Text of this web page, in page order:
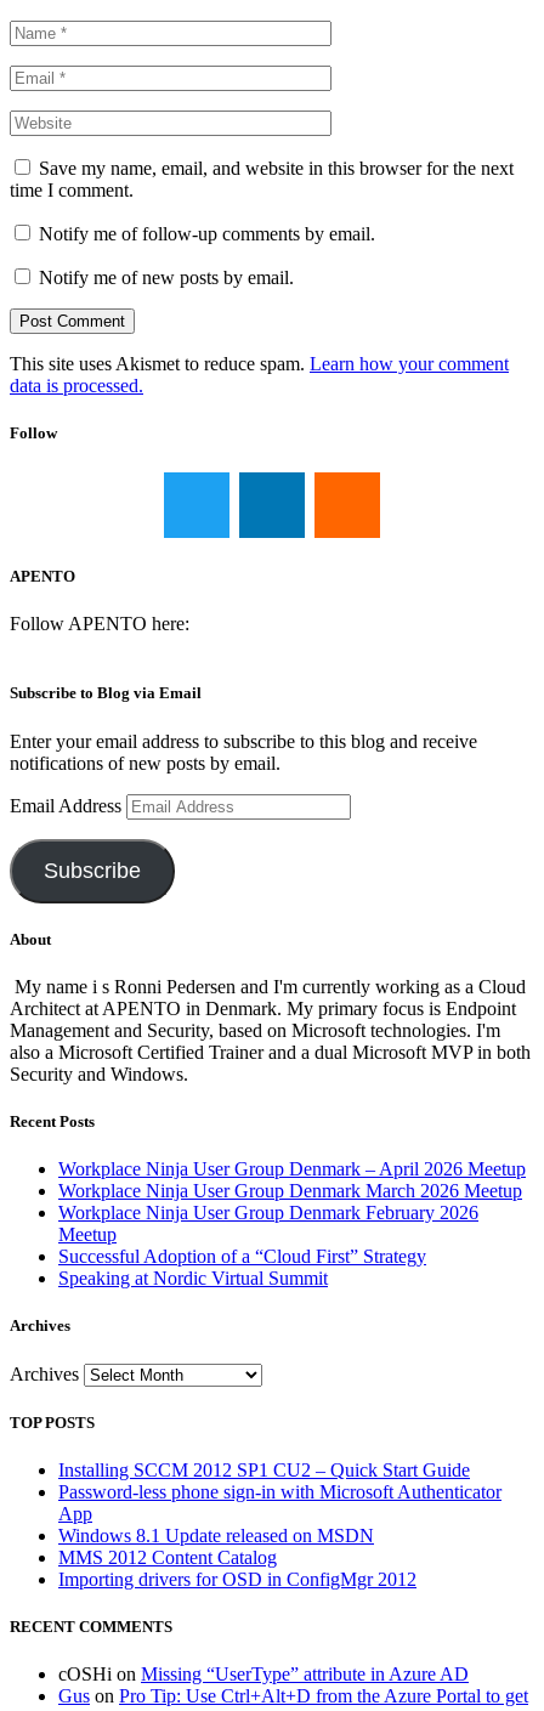
Save my name, email, and website in this browser for the next
time I comment.
Notify me of follow-up comments by email.
Notify me of new posts by email.
This site uses Akismet to reduce spam. Learn how your comment
data is processed.
Follow
APENTO
Follow APENTO here:
Subscribe to Blog via Email
Enter your email address to subscribe to this blog and receive
notifications of new posts by email.
Email Address
Subscribe
About
My name i s Ronni Pedersen and I'm currently working as a Cloud
Architect at APENTO in Denmark. My primary focus is Endpoint
Management and Security, based on Microsoft technologies. I'm
also a Microsoft Certified Trainer and a dual Microsoft MVP in both
Security and Windows.
Recent Posts
Workplace Ninja User Group Denmark – April 2026 Meetup
Workplace Ninja User Group Denmark March 2026 Meetup
Workplace Ninja User Group Denmark February 2026
Meetup
Successful Adoption of a “Cloud First” Strategy
Speaking at Nordic Virtual Summit
Archives
Archives
TOP POSTS
Installing SCCM 2012 SP1 CU2 – Quick Start Guide
Password-less phone sign-in with Microsoft Authenticator
App
Windows 8.1 Update released on MSDN
MMS 2012 Content Catalog
Importing drivers for OSD in ConfigMgr 2012
RECENT COMMENTS
cOSHi on Missing “UserType” attribute in Azure AD
Gus on Pro Tip: Use Ctrl+Alt+D from the Azure Portal to get